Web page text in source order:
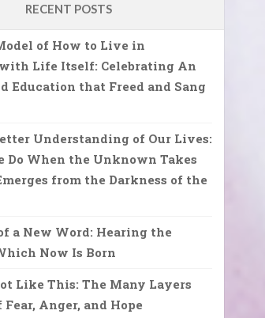
RECENT POSTS
of How to Live in
Life Itself: Celebrating An
Education that Freed and Sang
Understanding of Our Lives:
Do When the Unknown Takes
from the Darkness of the
a New Word: Hearing the
Now Is Born
Like This: The Many Layers
Fear, Anger, and Hope